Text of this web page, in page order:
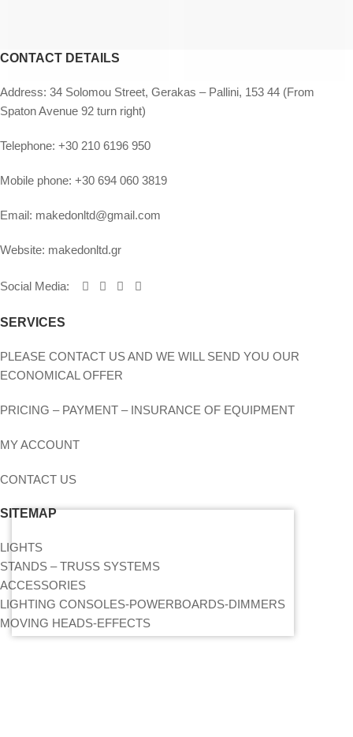
CONTACT DETAILS
Address: 34 Solomou Street, Gerakas – Pallini, 153 44 (From
Spaton Avenue 92 turn right)
Telephone: +30 210 6196 950
Mobile phone: +30 694 060 3819
Email: makedonltd@gmail.com
Website: makedonltd.gr
Social Media:
SERVICES
PLEASE CONTACT US AND WE WILL SEND YOU OUR
ECONOMICAL OFFER
PRICING – PAYMENT – INSURANCE OF EQUIPMENT
MY ACCOUNT
CONTACT US
SITEMAP
LIGHTS
STANDS – TRUSS SYSTEMS
ACCESSORIES
LIGHTING CONSOLES-POWERBOARDS-DIMMERS
MOVING HEADS-EFFECTS